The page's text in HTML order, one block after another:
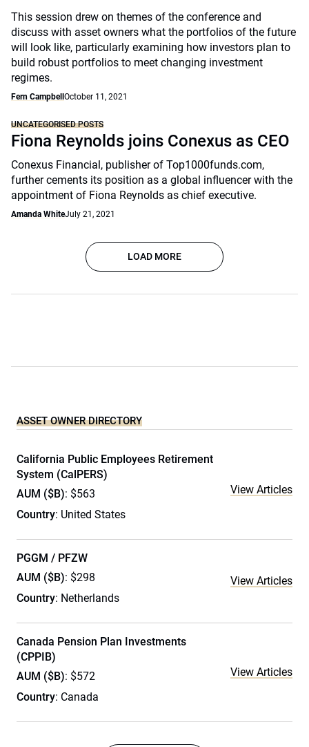
This session drew on themes of the conference and
discuss with asset owners what the portfolios of the future
will look like, particularly examining how investors plan to
build robust portfolios to meet changing investment
regimes.
Fern Campbell October 11, 2021
UNCATEGORISED POSTS
Fiona Reynolds joins Conexus as CEO
Conexus Financial, publisher of Top1000funds.com,
further cements its position as a global influencer with the
appointment of Fiona Reynolds as chief executive.
Amanda WhiteJuly 21, 2021
LOAD MORE
ASSET OWNER DIRECTORY
California Public Employees Retirement
System (CalPERS)
AUM ($B): $563
Country: United States
View Articles
PGGM / PFZW
AUM ($B): $298
Country: Netherlands
View Articles
Canada Pension Plan Investments
(CPPIB)
AUM ($B): $572
Country: Canada
View Articles